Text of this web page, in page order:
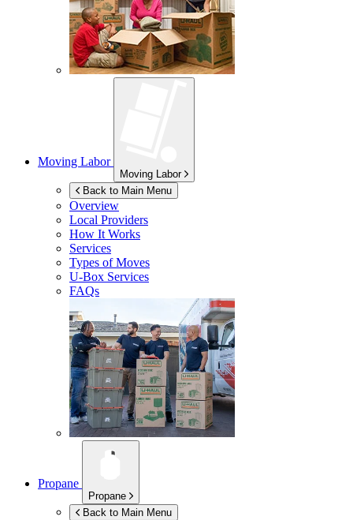
Moving Labor
Moving Labor
Back to Main Menu
Overview
Local Providers
How It Works
Services
Types of Moves
U-Box Services
FAQs
Propane
Propane
Back to Main Menu